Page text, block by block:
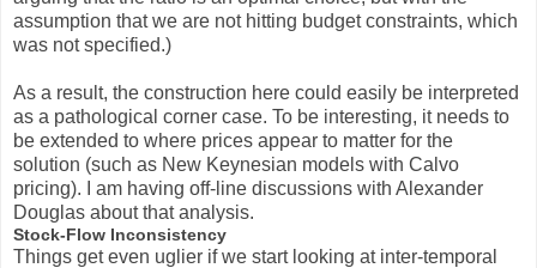
assumption that we are not hitting budget constraints, which
was not specified.)
As a result, the construction here could easily be interpreted
as a pathological corner case. To be interesting, it needs to
be extended to where prices appear to matter for the
solution (such as New Keynesian models with Calvo
pricing). I am having off-line discussions with Alexander
Douglas about that analysis.
Stock-Flow Inconsistency
Things get even uglier if we start looking at inter-temporal